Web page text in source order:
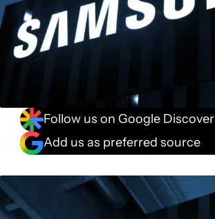
Follow us on Google Discover
Add us as preferred source